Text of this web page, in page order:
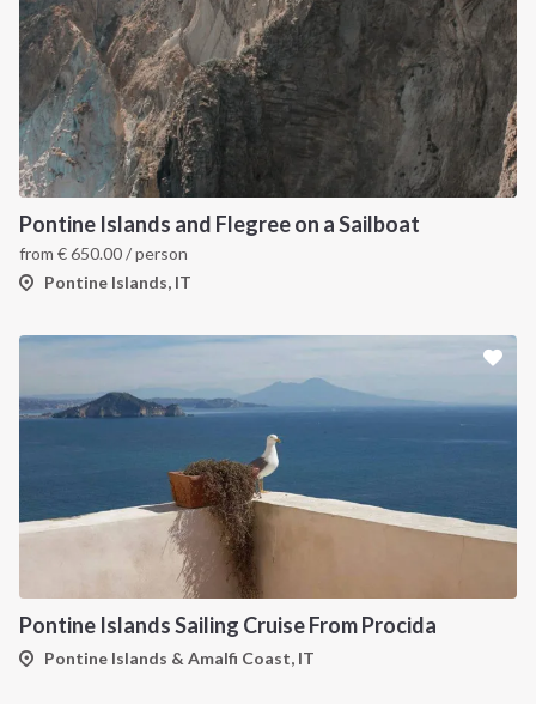
Pontine Islands and Flegree on a Sailboat
from €650.00/ person
Pontine Islands, IT
Pontine Islands Sailing Cruise From Procida
Pontine Islands & Amalfi Coast, IT